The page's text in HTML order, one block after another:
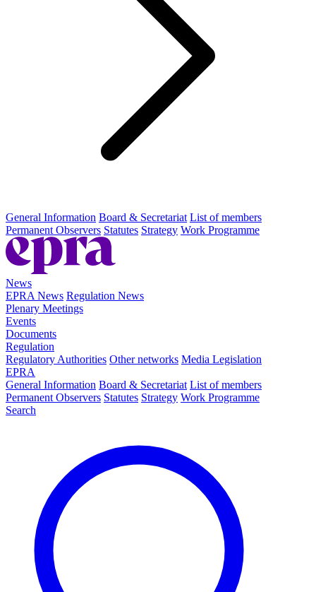
General Information Board & Secretariat List of members
Permanent Observers Statutes Strategy Work Programme
News
EPRA News Regulation News
Plenary Meetings
Events
Documents
Regulation
Regulatory Authorities Other networks Media Legislation
EPRA
General Information Board & Secretariat List of members
Permanent Observers Statutes Strategy Work Programme
Search